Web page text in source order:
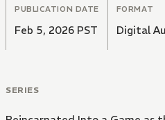
PUBLICATION DATE
Feb 5, 2026 PST
FORMAT
Digital
SERIES